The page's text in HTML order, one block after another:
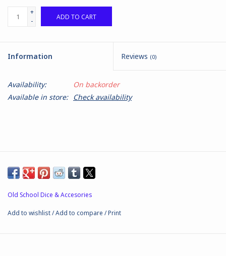
Black Site Studios
Battle Systems
Dirty Down
Moonstone
+
-
ADD TO CART
Information Reviews (0)
Availability:
On backorder
Available in store: Check availability
Old School Dice & Accesories
Add to wishlist/Add to compare /Print